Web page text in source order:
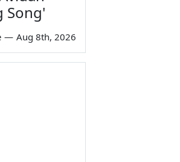
Song'
— Aug 8th, 2026